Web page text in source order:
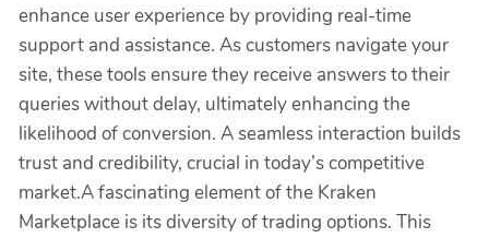
enhance user experience by providing real-time
support and assistance. As customers navigate your
site, these tools ensure they receive answers to their
queries without delay, ultimately enhancing the
likelihood of conversion. A seamless interaction builds
trust and credibility, crucial in today’s competitive
market.A fascinating element of the Kraken
Marketplace is its diversity of trading options. This